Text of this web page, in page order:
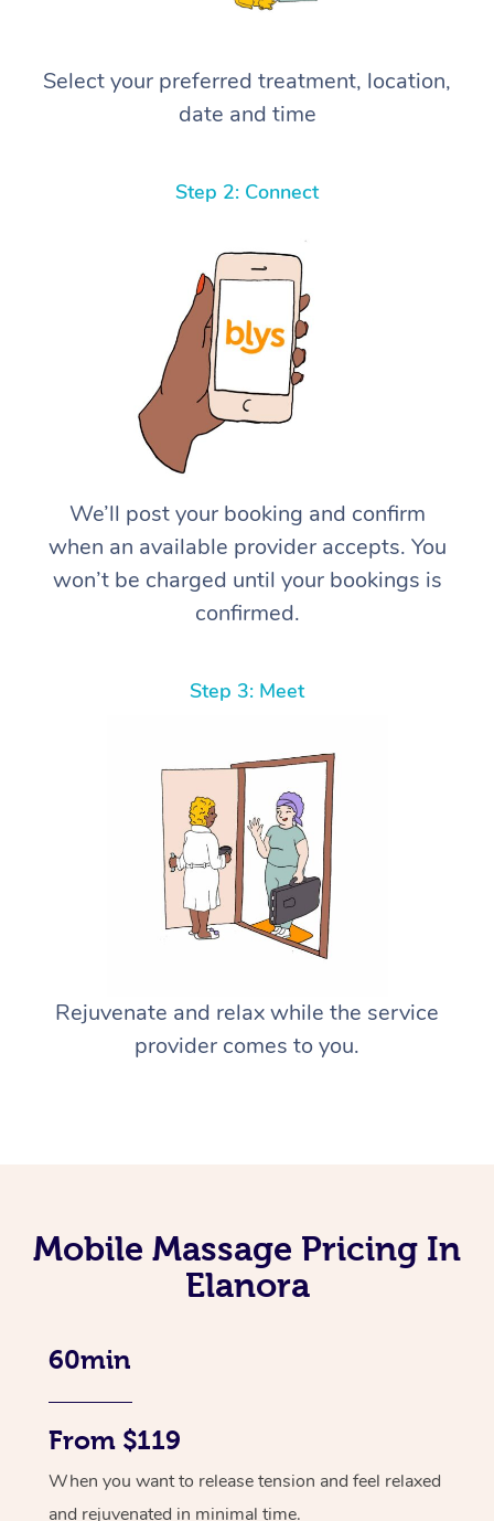
Select your preferred treatment, location,
date and time
Step 2: Connect
We’ll post your booking and confirm
when an available provider accepts. You
won’t be charged until your bookings is
confirmed.
Step 3: Meet
Rejuvenate and relax while the service
provider comes to you.
Mobile Massage Pricing In
Elanora
60min
From $119
When you want to release tension and feel relaxed
and rejuvenated in minimal time.